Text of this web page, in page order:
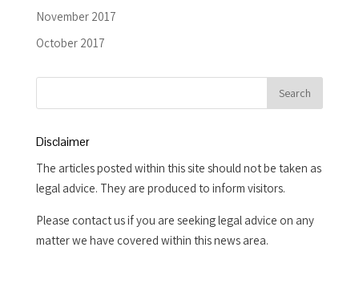
November 2017
October 2017
Disclaimer
The articles posted within this site should not be taken as
legal advice. They are produced to inform visitors.
Please contact us if you are seeking legal advice on any
matter we have covered within this news area.